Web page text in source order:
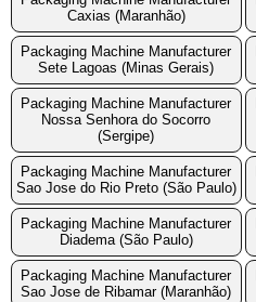
Caxias (Maranhão)
Packaging Machine Manufacturer
Sete Lagoas (Minas Gerais)
Packaging Machine Manufacturer
Nossa Senhora do Socorro
(Sergipe)
Packaging Machine Manufacturer
Sao Jose do Rio Preto (São Paulo)
Packaging Machine Manufacturer
Diadema (São Paulo)
Packaging Machine Manufacturer
Sao Jose de Ribamar (Maranhão)